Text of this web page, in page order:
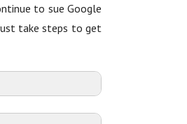
to sue Google
take steps to get